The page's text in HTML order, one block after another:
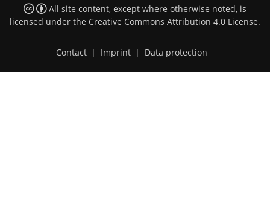
All site content, except where otherwise noted, is
licensed under the Creative Commons Attribution 4.0 License.
Contact | Imprint | Data protection